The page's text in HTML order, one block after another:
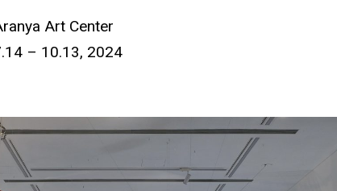
Art Center
– 10.13, 2024